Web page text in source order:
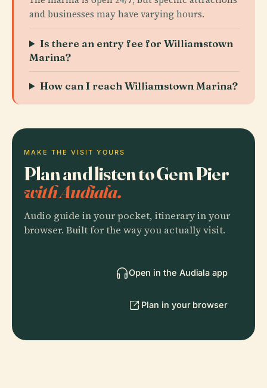
and businesses may have varying hours.
Is there an entry fee for Williamstown
Marina?
How can I reach Williamstown Marina?
MAKE THE VISIT YOURS
Plan and listen to Gem Pier
with Audiala.
Audio guide in your pocket, itinerary in your
browser. Built for the way you actually visit.
Open in the Audiala app
Plan in your browser